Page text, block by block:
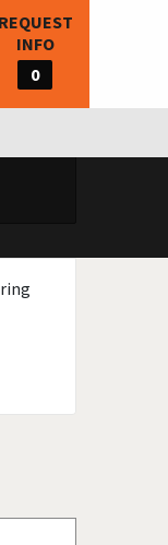
REQUEST
INFO
0